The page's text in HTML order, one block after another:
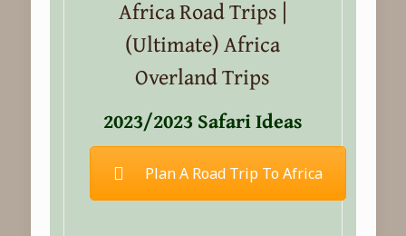
Africa Road Trips |
(Ultimate) Africa
Overland Trips
2023/2023 Safari Ideas
Plan A Road Trip To Africa